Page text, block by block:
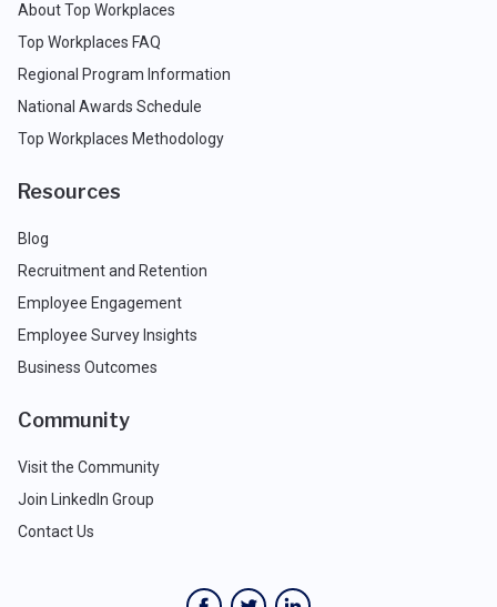
About Top Workplaces
Top Workplaces FAQ
Regional Program Information
National Awards Schedule
Top Workplaces Methodology
Resources
Blog
Recruitment and Retention
Employee Engagement
Employee Survey Insights
Business Outcomes
Community
Visit the Community
Join LinkedIn Group
Contact Us